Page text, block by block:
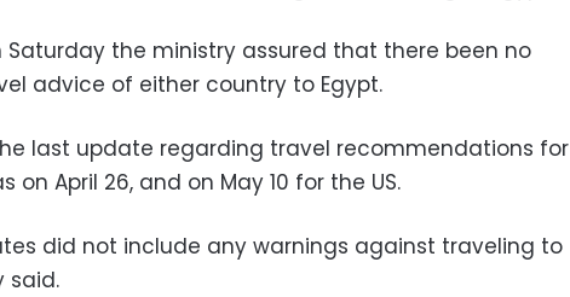
the ministry assured that there been no
advice of either country to Egypt.
last update regarding travel recommendations for
on April 26, and on May 10 for the US.
did not include any warnings against traveling to
said.